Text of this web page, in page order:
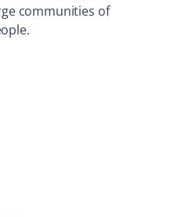
communities of